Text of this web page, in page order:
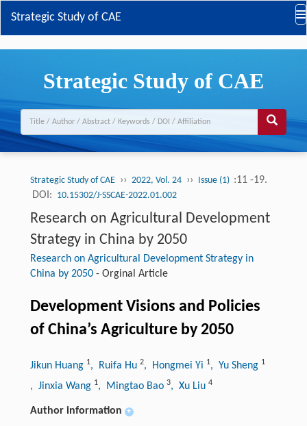
Strategic Study of CAE
Strategic Study of CAE
Strategic Study of CAE ›› 2022, Vol. 24 ›› Issue (1) :11 -19.
DOI: 10.15302/J-SSCAE-2022.01.002
Research on Agricultural Development
Strategy in China by 2050
Research on Agricultural Development Strategy in
China by 2050- Orginal Article
Development Visions and Policies
of China’s Agriculture by 2050
Jikun Huang 1, Ruifa Hu 2, Hongmei Yi 1, Yu Sheng 1
, Jinxia Wang 1, Mingtao Bao 3, Xu Liu 4
Author information +